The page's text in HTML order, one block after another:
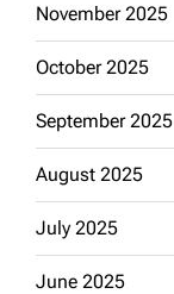
November 2025
October 2025
September 2025
August 2025
July 2025
June 2025